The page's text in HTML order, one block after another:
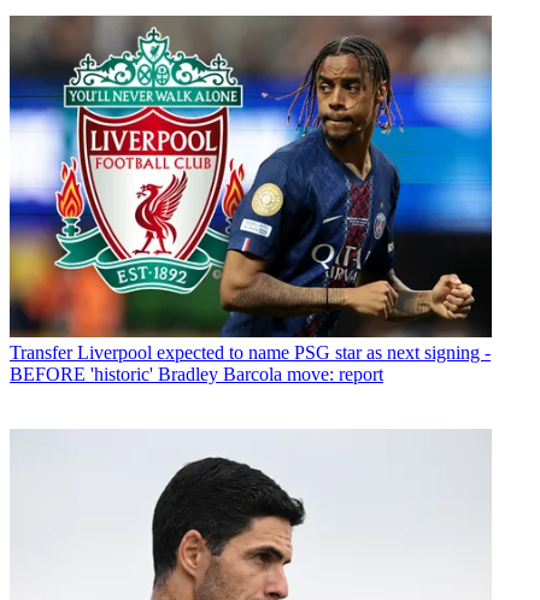
Transfer Liverpool expected to name PSG star as next signing -
BEFORE 'historic' Bradley Barcola move: report